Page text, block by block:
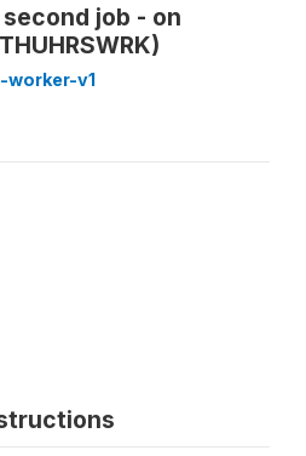
job - on
worker-v1